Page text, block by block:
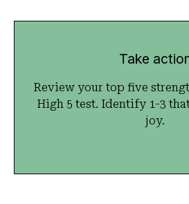
Take
Review your top five
High 5 test. Identify 1-3
joy.